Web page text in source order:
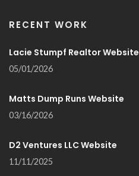
RECENT WORK
Lacie Stumpf Realtor Website
05/01/2026
Matts Dump Runs Website
03/16/2026
D2 Ventures LLC Website
11/11/2025